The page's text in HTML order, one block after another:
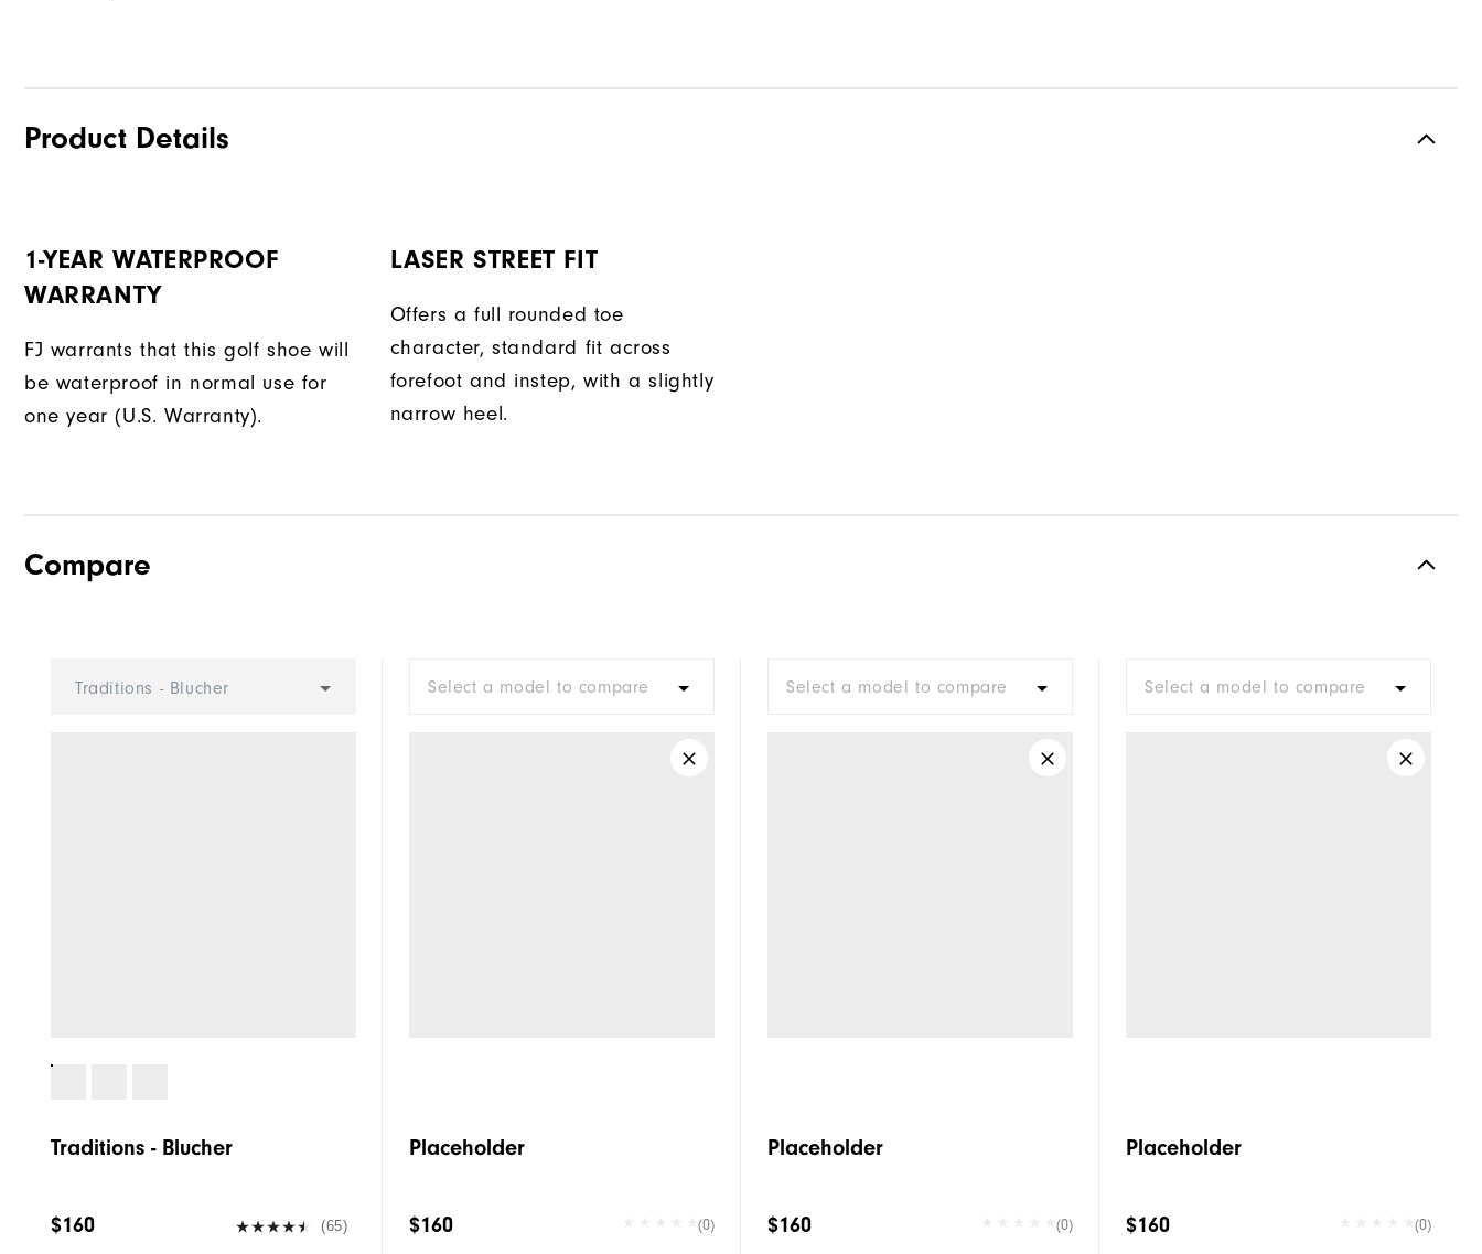
Product Details
1-YEAR WATERPROOF
WARRANTY
FJ warrants that this golf shoe will
be waterproof in normal use for
one year (U.S. Warranty).
LASER STREET FIT
Offers a full rounded toe
character, standard fit across
forefoot and instep, with a slightly
narrow heel.
Compare
Traditions - Blucher
Traditions - Blucher
$160 (65)
Select a model to compare
Placeholder
$160 (0)
Select a model to compare
Placeholder
$160 (0)
Select a model to compare
Placeholder
$160 (0)